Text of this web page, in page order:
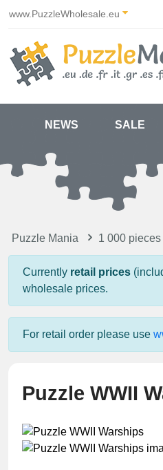
www.PuzzleWholesale.eu
NEWS SALE
Puzzle Mania 1 000 pieces
Currently retail prices
wholesale prices.
For retail order please use
Puzzle WWII